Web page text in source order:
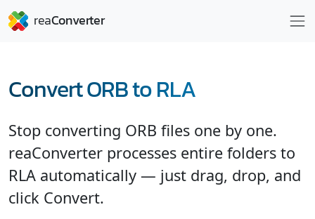
Convert ORB to RLA
Stop converting ORB files one by one.
reaConverter processes entire folders to
RLA automatically — just drag, drop, and
click Convert.